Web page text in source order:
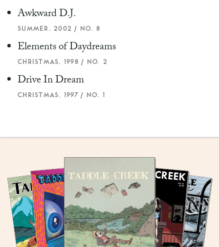
Awkward D.J.
SUMMER, 2002 / NO. 8
Elements of Daydreams
CHRISTMAS, 1998 / NO. 2
Drive In Dream
CHRISTMAS, 1997 / NO. 1